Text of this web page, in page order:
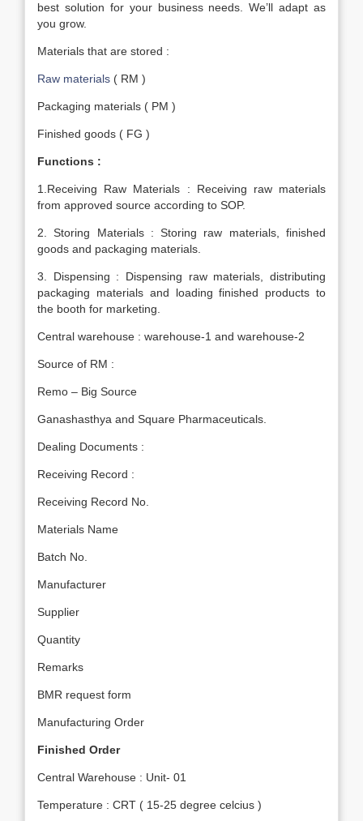
best solution for your business needs. We’ll adapt as
you grow.
Materials that are stored :
Raw materials ( RM )
Packaging materials ( PM )
Finished goods ( FG )
Functions :
1.Receiving Raw Materials : Receiving raw materials
from approved source according to SOP.
2. Storing Materials : Storing raw materials, finished
goods and packaging materials.
3. Dispensing : Dispensing raw materials, distributing
packaging materials and loading finished products to
the booth for marketing.
Central warehouse : warehouse-1 and warehouse-2
Source of RM :
Remo – Big Source
Ganashasthya and Square Pharmaceuticals.
Dealing Documents :
Receiving Record :
Receiving Record No.
Materials Name
Batch No.
Manufacturer
Supplier
Quantity
Remarks
BMR request form
Manufacturing Order
Finished Order
Central Warehouse : Unit- 01
Temperature : CRT ( 15-25 degree celcius )